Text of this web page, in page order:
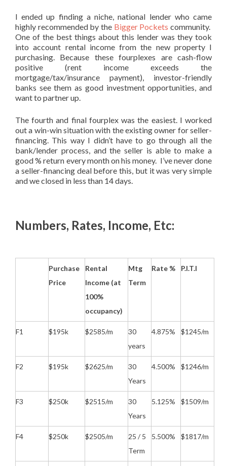
I ended up finding a niche, national lender who came
highly recommended by the Bigger Pockets community.
One of the best things about this lender was they took
into account rental income from the new property I
purchasing. Because these fourplexes are cash-flow
positive (rent income exceeds the
mortgage/tax/insurance payment), investor-friendly
banks see them as good investment opportunities, and
want to partner up.
The fourth and final fourplex was the easiest. I worked
out a win-win situation with the existing owner for seller-
financing. This way I didn’t have to go through all the
bank/lender process, and the seller is able to make a
good % return every month on his money. I’ve never done
a seller-financing deal before this, but it was very simple
and we closed in less than 14 days.
Numbers, Rates, Income, Etc:
Purchase
Price
Rental
Income (at
100%
occupancy)
Mtg
Term
Rate % P.I.T.I
F1 $195k $2585/m
30
years
4.875% $1245/m
F2 $195k $2625/m
30
Years
4.500% $1246/m
F3 $250k $2515/m
30
Years
5.125% $1509/m
F4 $250k $2505/m
25 / 5
Term
5.500% $1817/m